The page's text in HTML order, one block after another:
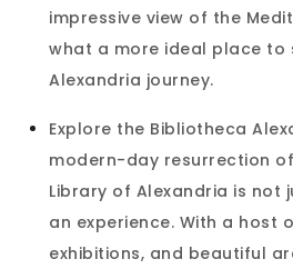
impressive view of the
what a more ideal place to
Alexandria journey.
Explore the Bibliotheca
modern-day resurrection
Library of Alexandria is not
an experience. With a host
exhibitions, and beautiful